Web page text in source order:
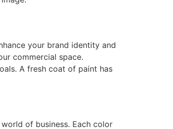
your brand identity and
commercial space.
A fresh coat of paint has
of business. Each color